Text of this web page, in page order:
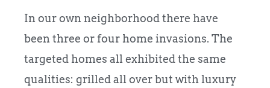
In our own neighborhood there have
been three or four home invasions. The
targeted homes all exhibited the same
qualities: grilled all over but with luxury